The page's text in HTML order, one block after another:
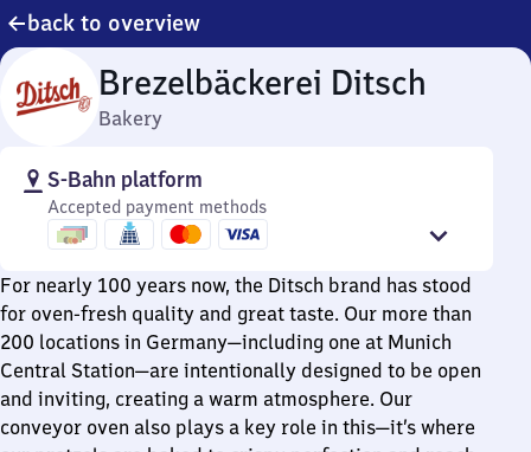
back to overview
Brezelbäckerei Ditsch
Bakery
S-Bahn platform
Accepted payment methods
For nearly 100 years now, the Ditsch brand has stood
for oven-fresh quality and great taste. Our more than
200 locations in Germany—including one at Munich
Central Station—are intentionally designed to be open
and inviting, creating a warm atmosphere. Our
conveyor oven also plays a key role in this—it’s where